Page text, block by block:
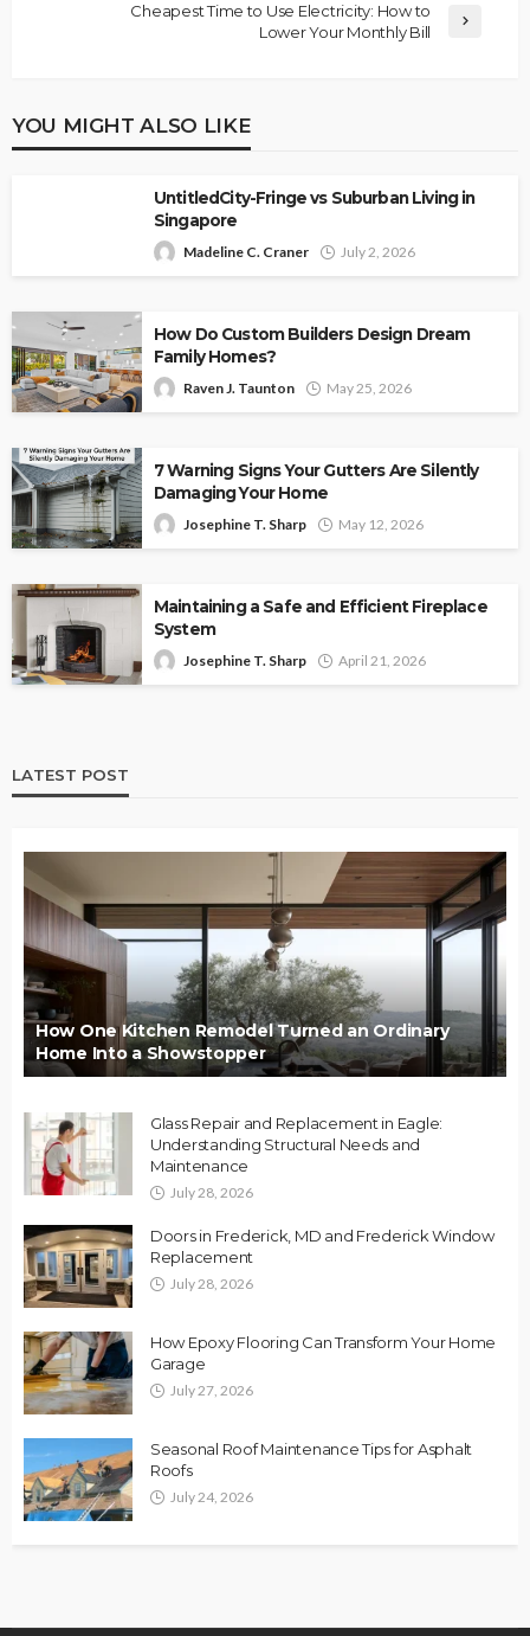
Cheapest Time to Use Electricity: How to
Lower Your Monthly Bill
YOU MIGHT ALSO LIKE
UntitledCity-Fringe vs Suburban Living in
Singapore
Madeline C. Craner July 2, 2026
How Do Custom Builders Design Dream
Family Homes?
Raven J. Taunton May 25, 2026
7 Warning Signs Your Gutters Are Silently
Damaging Your Home
Josephine T. Sharp May 12, 2026
Maintaining a Safe and Efficient Fireplace
System
Josephine T. Sharp April 21, 2026
LATEST POST
How One Kitchen Remodel Turned an Ordinary
Home Into a Showstopper
Glass Repair and Replacement in Eagle:
Understanding Structural Needs and
Maintenance
July 28, 2026
Doors in Frederick, MD and Frederick Window
Replacement
July 28, 2026
How Epoxy Flooring Can Transform Your Home
Garage
July 27, 2026
Seasonal Roof Maintenance Tips for Asphalt
Roofs
July 24, 2026